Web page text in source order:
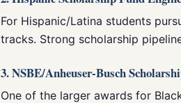
For Hispanic/Latina students
tracks. Strong scholarship
3. NSBE/Anheuser-Busch
One of the larger awards for